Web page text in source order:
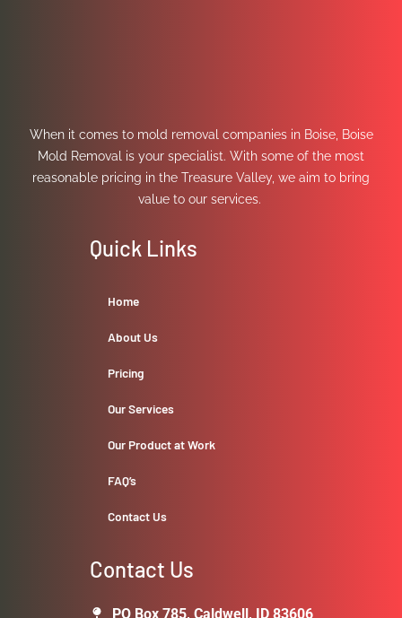
When it comes to mold removal companies in Boise, Boise
Mold Removal is your specialist. With some of the most
reasonable pricing in the Treasure Valley, we aim to bring
value to our services.
Quick Links
Home
About Us
Pricing
Our Services
Our Product at Work
FAQ’s
Contact Us
Contact Us
PO Box 785, Caldwell, ID 83606